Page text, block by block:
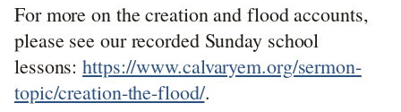
For more on the creation and flood accounts,
please see our recorded Sunday school
lessons:https://www.calvaryem.org/sermon-
topic/creation-the-flood/.